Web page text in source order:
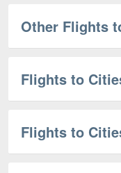
Other Flights
Flights to
Flights to